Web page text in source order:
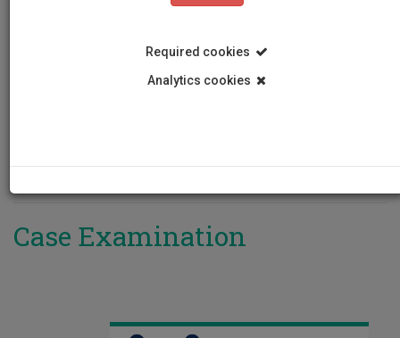
TERMS OF REFERENCE
REGULATIONS/LEGISLATION
Case Examination
Required cookies
Analytics cookies